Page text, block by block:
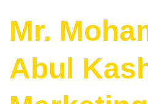
Mr.
Abul